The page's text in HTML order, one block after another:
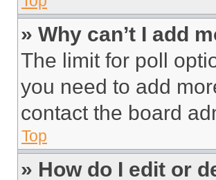
» Why can’t I add
The limit for poll
you need to add
contact the board
Top
» How do I edit or